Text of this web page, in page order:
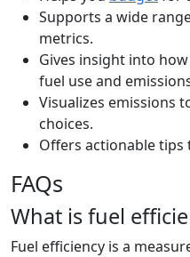
Supports a wide
metrics.
Gives insight into
fuel use and
Visualizes emissions
choices.
Offers actionable tips
FAQs
What is fuel
Fuel efficiency is a